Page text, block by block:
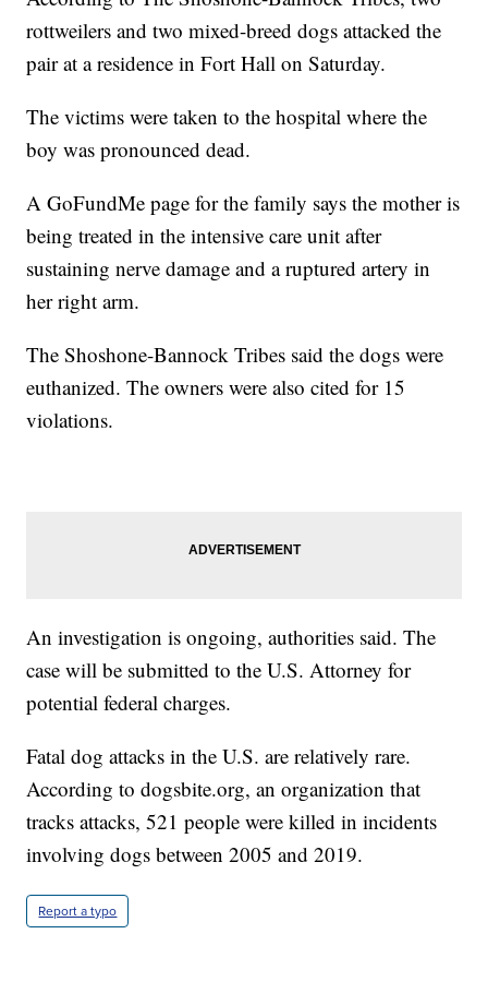
rottweilers and two mixed-breed dogs attacked the
pair at a residence in Fort Hall on Saturday.
The victims were taken to the hospital where the
boy was pronounced dead.
A GoFundMe page for the family says the mother is
being treated in the intensive care unit after
sustaining nerve damage and a ruptured artery in
her right arm.
The Shoshone-Bannock Tribes said the dogs were
euthanized. The owners were also cited for 15
violations.
An investigation is ongoing, authorities said. The
case will be submitted to the U.S. Attorney for
potential federal charges.
Fatal dog attacks in the U.S. are relatively rare.
According to dogsbite.org, an organization that
tracks attacks, 521 people were killed in incidents
involving dogs between 2005 and 2019.
Report a typo